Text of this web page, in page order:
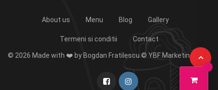
About us Menu Blog Gallery
Termeni si conditii Contact
© 2026 Made with ❤️ by Bogdan Fratilescu © YBF Marketing 2023